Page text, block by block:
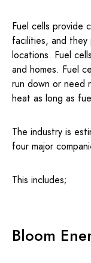
Fuel cells provide
facilities, and they
locations. Fuel
and homes. Fuel
run down or need
heat as long as
The industry is
four major
This includes;
Bloom